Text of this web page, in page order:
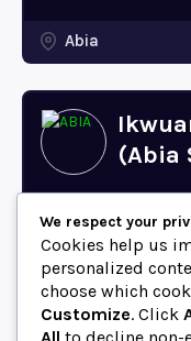
Abia
(Abia
Bende
(Abia
We respect your
Cookies help us
personalized
choose which
Customize. Click
All to decline non-